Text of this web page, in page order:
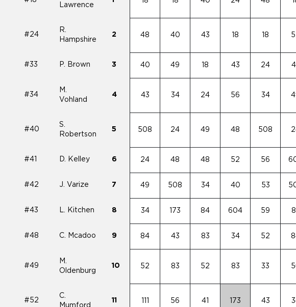
Lawrence
#24
R.
Hampshire
2 48 40 43 18 18
#33 P. Brown 3 40 49 18 43 24
#34
M.
Vohland
4 43 34 24 56 34
#40
S.
Robertson
5 508 24 49 48 508
#41 D. Kelley 6 24 48 48 52 56
#42 J. Varize 7 49 508 34 40 53
#43 L. Kitchen 8 34 173 84 604 59
#48 C. Mcadoo 9 84 43 83 34 52
#49
M.
Oldenburg
10 52 83 52 83 33
#52
C.
Mumford
11 56 41 173 43